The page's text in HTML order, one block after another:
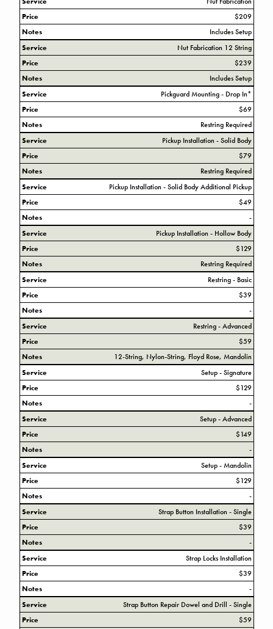
Price
$209
Notes
Includes Setup
Service
Nut Fabrication 12 String
Price
$239
Notes
Includes Setup
Service
Pickguard Mounting - Drop In*
Price
$69
Notes
Restring Required
Service
Pickup Installation - Solid Body
Price
$79
Notes
Restring Required
Service
Pickup Installation - Solid Body Additional Pickup
Price
$49
Notes
-
Service
Pickup Installation - Hollow Body
Price
$129
Notes
Restring Required
Service
Restring - Basic
Price
$39
Notes
-
Service
Restring - Advanced
Price
$59
Notes
12-String, Nylon-String, Floyd Rose, Mandolin
Service
Setup - Signature
Price
$129
Notes
-
Service
Setup - Advanced
Price
$149
Notes
-
Service
Setup - Mandolin
Price
$129
Notes
-
Service
Strap Button Installation - Single
Price
$39
Notes
-
Service
Strap Locks Installation
Price
$39
Notes
-
Service
Strap Button Repair Dowel and Drill - Single
Price
$59